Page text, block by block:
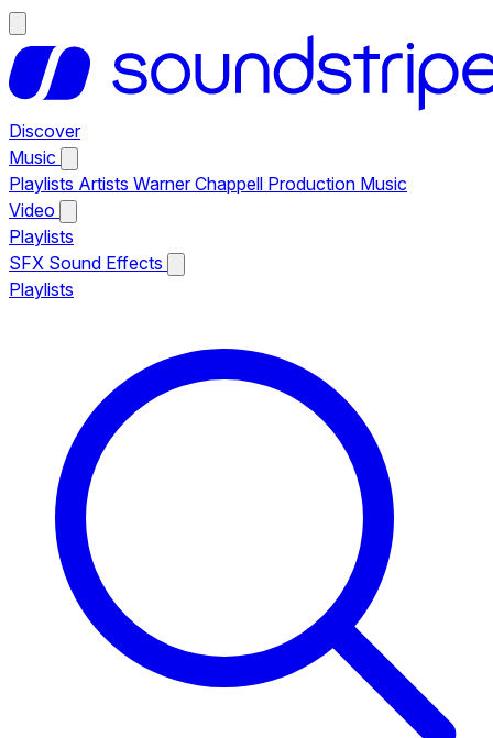
Discover
Music
Playlists Artists Warner Chappell Production Music
Video
Playlists
SFX Sound Effects
Playlists